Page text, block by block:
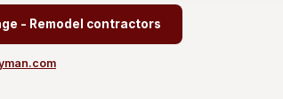
- Remodel contractors